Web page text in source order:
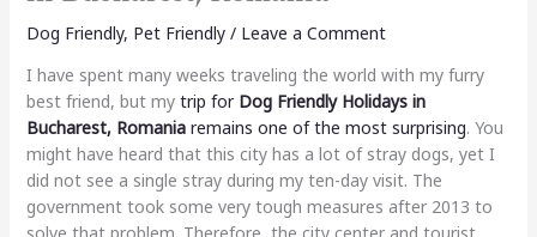
Dog Friendly, Pet Friendly/ Leave a Comment
I have spent many weeks traveling the world with my furry
best friend, but my trip for Dog Friendly Holidays in
Bucharest, Romaniaremains one of the most surprising. You
might have heard that this city has a lot of stray dogs, yet I
did not see a single stray during my ten-day visit. The
government took some very tough measures after 2013 to